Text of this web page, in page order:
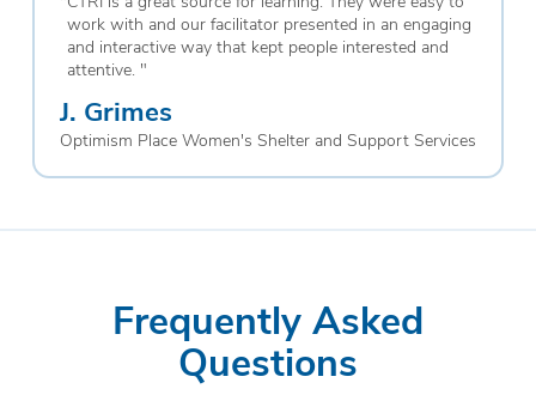
work with and our facilitator presented in an engaging
and interactive way that kept people interested and
attentive. "
J. Grimes
Optimism Place Women's Shelter and Support Services
Frequently Asked
Questions